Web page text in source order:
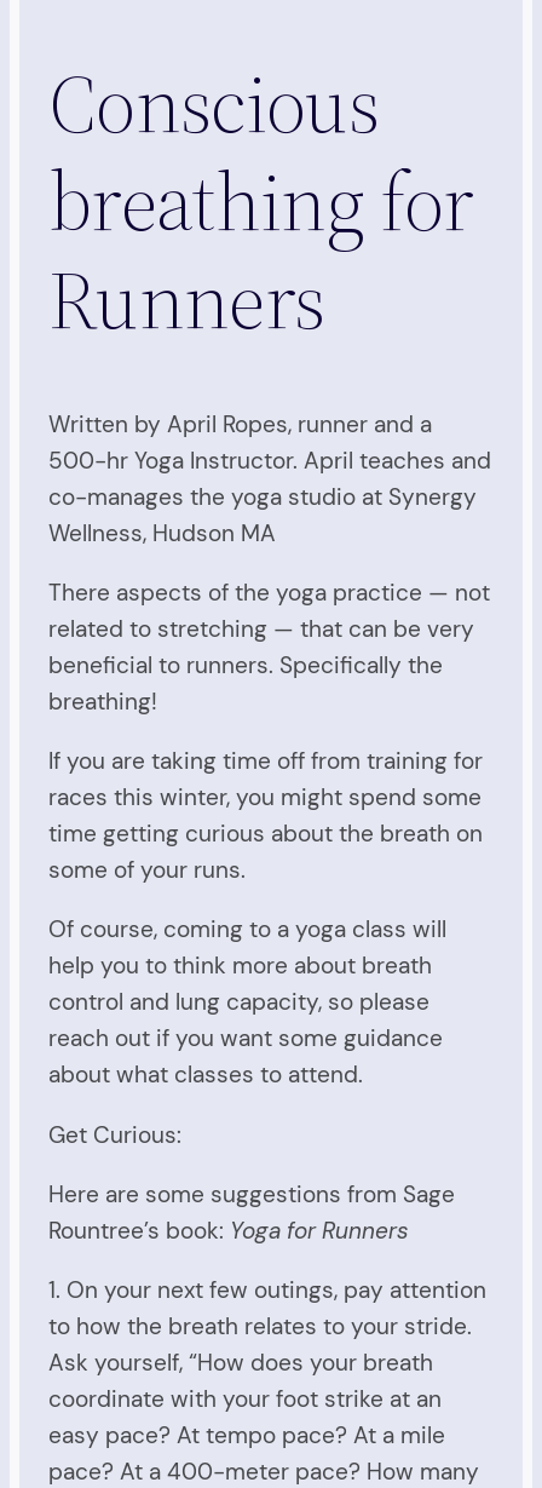
Conscious
breathing for
Runners
Written by April Ropes, runner and a
500-hr Yoga Instructor. April teaches and
co-manages the yoga studio at Synergy
Wellness, Hudson MA
There aspects of the yoga practice — not
related to stretching — that can be very
beneficial to runners. Specifically the
breathing!
If you are taking time off from training for
races this winter, you might spend some
time getting curious about the breath on
some of your runs.
Of course, coming to a yoga class will
help you to think more about breath
control and lung capacity, so please
reach out if you want some guidance
about what classes to attend.
Get Curious:
Here are some suggestions from Sage
Rountree’s book: Yoga for Runners
1. On your next few outings, pay attention
to how the breath relates to your stride.
Ask yourself, “How does your breath
coordinate with your foot strike at an
easy pace? At tempo pace? At a mile
pace? At a 400-meter pace? How many